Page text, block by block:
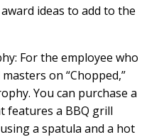
ideas to add to the
For the employee who
on “Chopped,”
You can purchase a
features a BBQ grill
a spatula and a hot